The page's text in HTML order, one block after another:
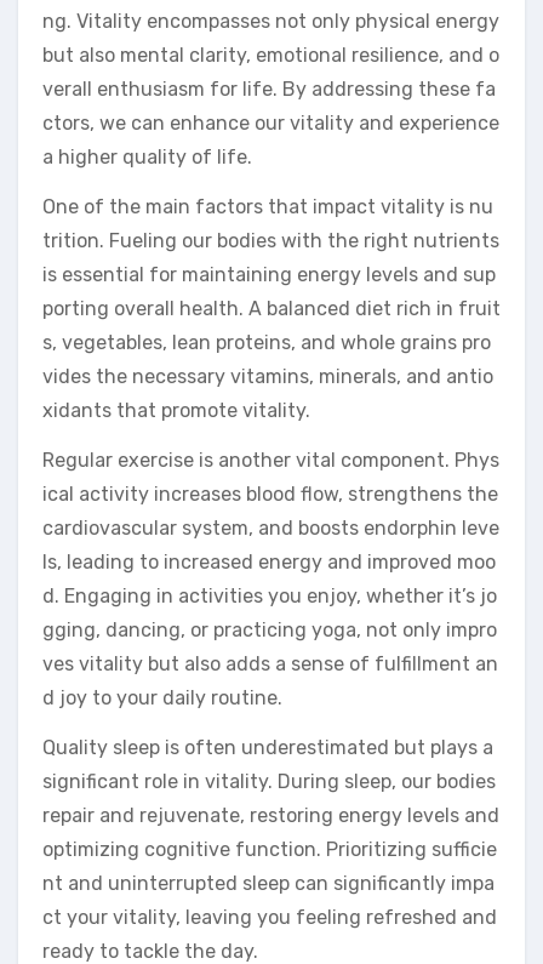
ng. Vitality encompasses not only physical energy
but also mental clarity, emotional resilience, and o
verall enthusiasm for life. By addressing these fa
ctors, we can enhance our vitality and experience
a higher quality of life.
One of the main factors that impact vitality is nu
trition. Fueling our bodies with the right nutrients
is essential for maintaining energy levels and sup
porting overall health. A balanced diet rich in fruit
s, vegetables, lean proteins, and whole grains pro
vides the necessary vitamins, minerals, and antio
xidants that promote vitality.
Regular exercise is another vital component. Phys
ical activity increases blood flow, strengthens the
cardiovascular system, and boosts endorphin leve
ls, leading to increased energy and improved moo
d. Engaging in activities you enjoy, whether it’s jo
gging, dancing, or practicing yoga, not only impro
ves vitality but also adds a sense of fulfillment an
d joy to your daily routine.
Quality sleep is often underestimated but plays a
significant role in vitality. During sleep, our bodies
repair and rejuvenate, restoring energy levels and
optimizing cognitive function. Prioritizing sufficie
nt and uninterrupted sleep can significantly impa
ct your vitality, leaving you feeling refreshed and
ready to tackle the day.